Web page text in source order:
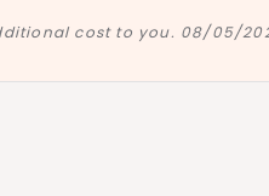
cost to you. 08/05/